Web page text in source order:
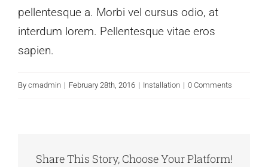
pellentesque a. Morbi vel cursus odio, at
interdum lorem. Pellentesque vitae eros
sapien.
By cmadmin | February 28th, 2016 | Installation | 0 Comments
Share This Story, Choose Your Platform!